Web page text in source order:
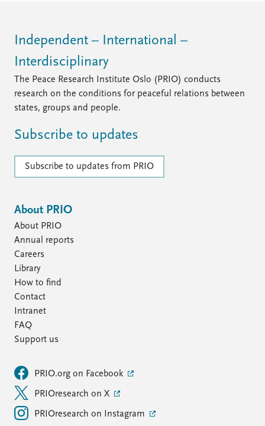
Independent – International –
Interdisciplinary
The Peace Research Institute Oslo (PRIO) conducts
research on the conditions for peaceful relations between
states, groups and people.
Subscribe to updates
Subscribe to updates from PRIO
About PRIO
About PRIO
Annual reports
Careers
Library
How to find
Contact
Intranet
FAQ
Support us
PRIO.org on Facebook
PRIOresearch on X
PRIOresearch on Instagram